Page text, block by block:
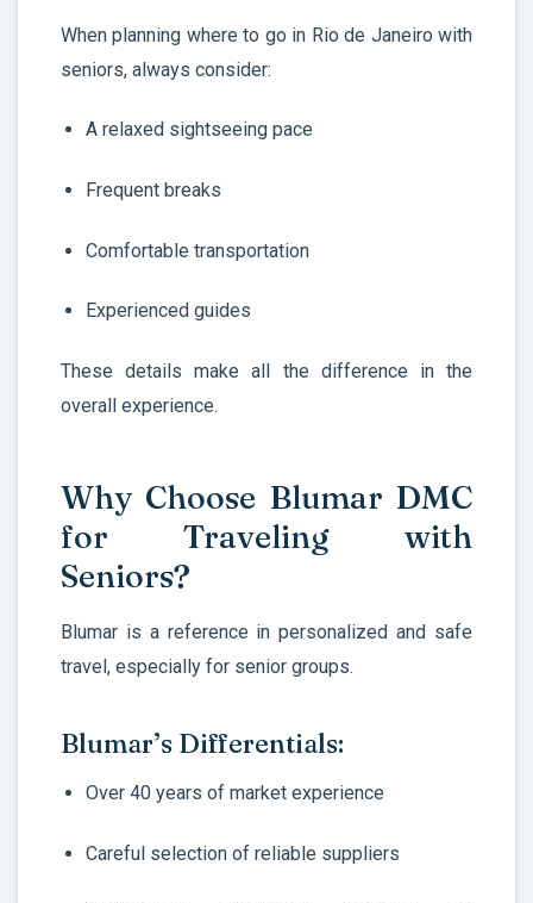
When planning where to go in Rio de Janeiro with
seniors, always consider:
A relaxed sightseeing pace
Frequent breaks
Comfortable transportation
Experienced guides
These details make all the difference in the
overall experience.
Why Choose Blumar DMC
for Traveling with
Seniors?
Blumar is a reference in personalized and safe
travel, especially for senior groups.
Blumar’s Differentials:
Over 40 years of market experience
Careful selection of reliable suppliers